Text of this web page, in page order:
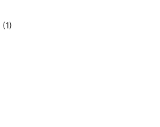
(1)